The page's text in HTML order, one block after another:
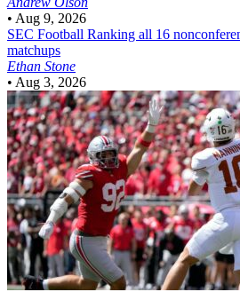
• Aug 9, 2026
SEC Football Ranking all 16
matchups
Ethan Stone
• Aug 3, 2026